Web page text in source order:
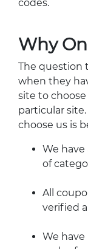
codes.
Why
The question
when they
site to
particular
choose us is
We have
of
All
verified
We